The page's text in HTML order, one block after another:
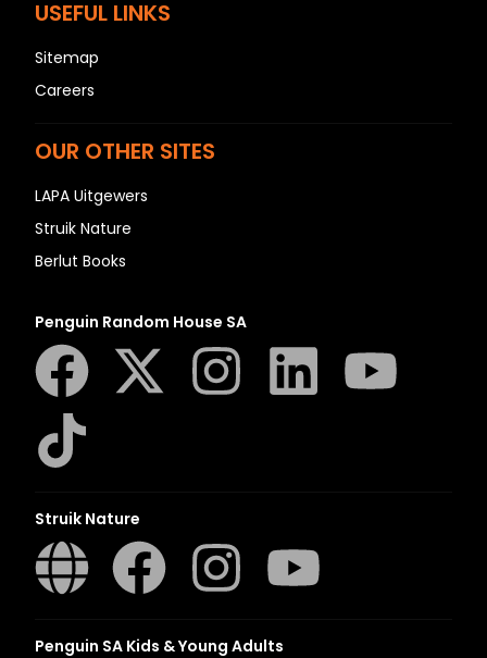
USEFUL LINKS
Sitemap
Careers
OUR OTHER SITES
LAPA Uitgewers
Struik Nature
Berlut Books
Penguin Random House SA
Struik Nature
Penguin SA Kids & Young Adults